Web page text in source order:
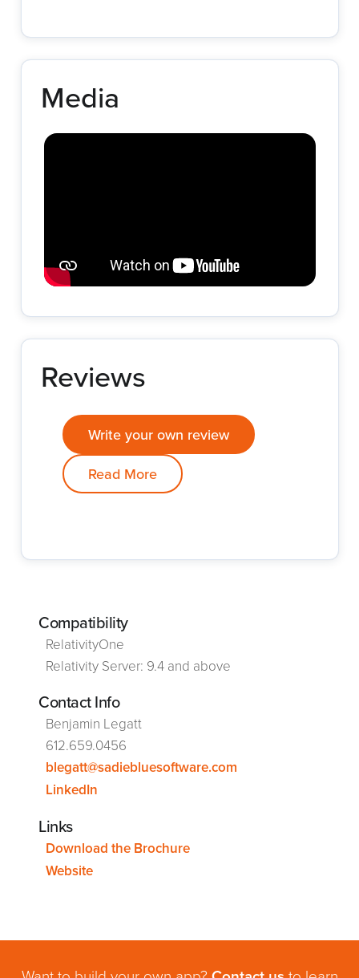
Media
Reviews
Write your own review
Read More
Compatibility
RelativityOne
Relativity Server: 9.4 and above
Contact Info
Benjamin Legatt
612.659.0456
blegatt@sadiebluesoftware.com
LinkedIn
Links
Download the Brochure
Website